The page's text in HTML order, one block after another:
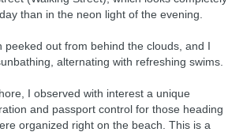
than in the neon light of the evening.
peeked out from behind the clouds, and I
alternating with refreshing swims.
I observed with interest a unique
and passport control for those heading
organized right on the beach. This is a